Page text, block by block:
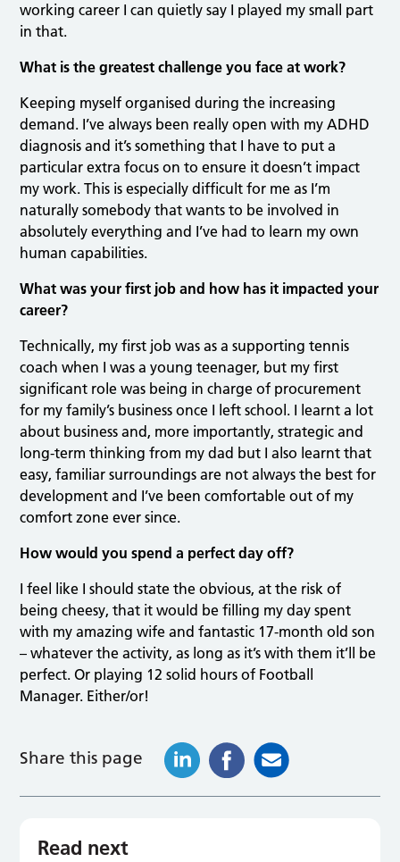
working career I can quietly say I played my small part
in that.
What is the greatest challenge you face at work?
Keeping myself organised during the increasing
demand. I’ve always been really open with my ADHD
diagnosis and it’s something that I have to put a
particular extra focus on to ensure it doesn’t impact
my work. This is especially difficult for me as I’m
naturally somebody that wants to be involved in
absolutely everything and I’ve had to learn my own
human capabilities.
What was your first job and how has it impacted your
career?
Technically, my first job was as a supporting tennis
coach when I was a young teenager, but my first
significant role was being in charge of procurement
for my family’s business once I left school. I learnt a lot
about business and, more importantly, strategic and
long-term thinking from my dad but I also learnt that
easy, familiar surroundings are not always the best for
development and I’ve been comfortable out of my
comfort zone ever since.
How would you spend a perfect day off?
I feel like I should state the obvious, at the risk of
being cheesy, that it would be filling my day spent
with my amazing wife and fantastic 17-month old son
– whatever the activity, as long as it’s with them it’ll be
perfect. Or playing 12 solid hours of Football
Manager. Either/or!
Share this page
Read next